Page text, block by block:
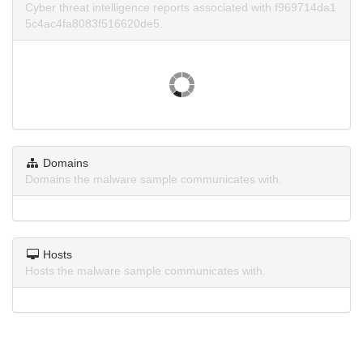
Cyber threat intelligence reports associated with f969714da1
5c4ac4fa8083f516620de5.
Domains
Domains the malware sample communicates with.
Hosts
Hosts the malware sample communicates with.